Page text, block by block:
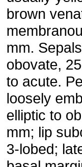
brown
mm.
obovate,
to acute.
loosely
elliptic to
mm; lip
3-lobed;